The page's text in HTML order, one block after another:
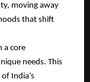
moving away
that shift
a core
needs. This
India’s